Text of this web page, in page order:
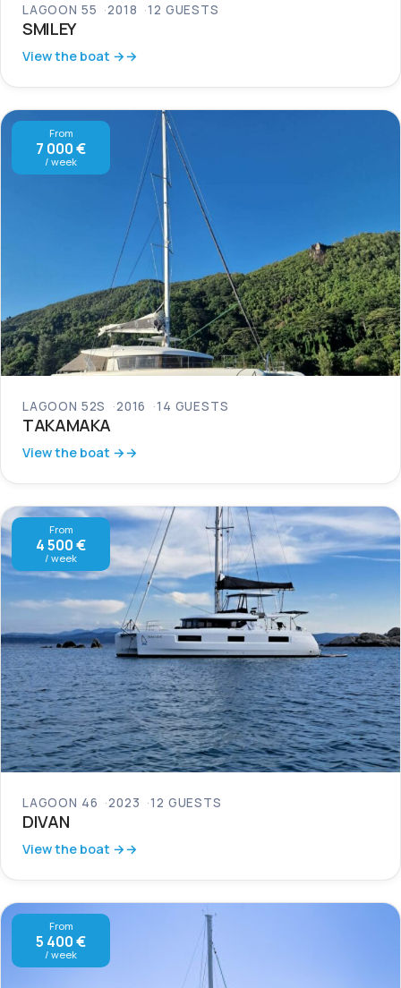
LAGOON 55 2018 12 GUESTS
SMILEY
View the boat →
From
7 000 €
/ week
LAGOON 52S 2016 14 GUESTS
TAKAMAKA
View the boat →
From
4 500 €
/ week
LAGOON 46 2023 12 GUESTS
DIVAN
View the boat →
From
5 400 €
/ week